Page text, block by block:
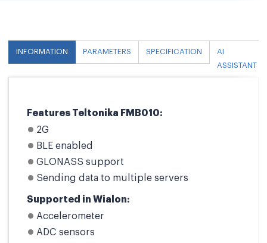
INFORMATION PARAMETERS SPECIFICATION
AI
ASSISTANT
Features Teltonika FMB010:
2G
BLE enabled
GLONASS support
Sending data to multiple servers
Supported in Wialon:
Accelerometer
ADC sensors